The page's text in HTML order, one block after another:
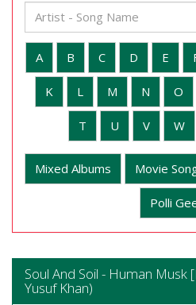
A B C D E
K L M N O
T U V W
Mixed Albums Movie
Polli
Soul And Soil - Human Musk
Yusuf Khan)